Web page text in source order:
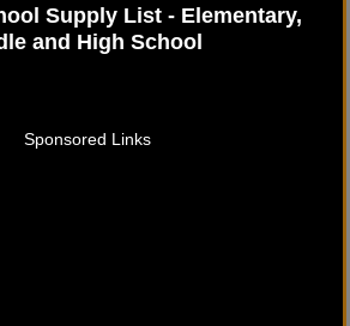
Supply List - Elementary,
and High School
Sponsored Links